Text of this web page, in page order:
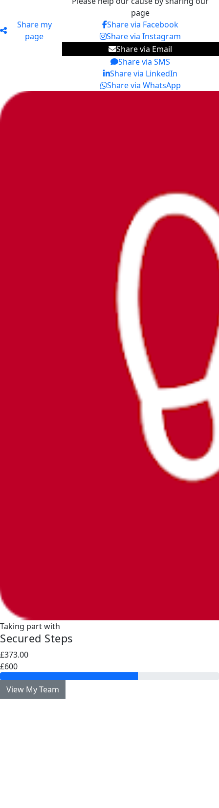
Share my
page
page
Share via Facebook
Share via Instagram
Share via Email
Share via SMS
Share via LinkedIn
Share via WhatsApp
Taking part with
Secured Steps
£373.00
£600
View My Team